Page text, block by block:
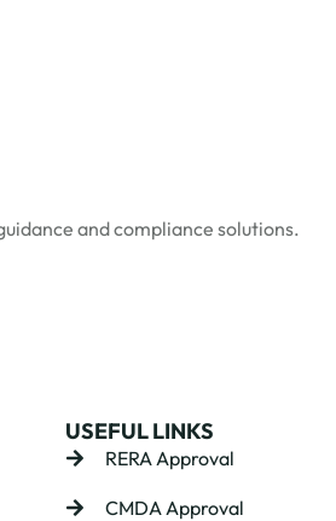
and compliance solutions.
USEFUL LINKS
RERA Approval
CMDA Approval